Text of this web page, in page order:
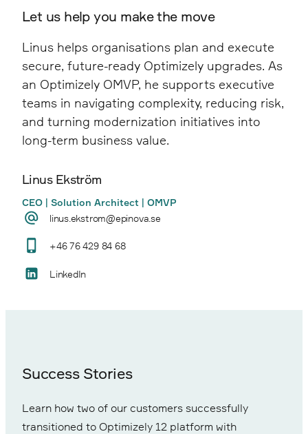
a more stable and efficient editorial
load times, improved navigation, clearer
and a stronger overall user experience.
A structured Upgrade Assessment provides
areas, and alternative paths, enabling
informed decisions before execution begins.
Linus Ekström
CEO | Solution Architect | OMVP
linus.ekstrom@epinova.se
+46 76 429 84 68
LinkedIn
Let us help you make the move
Linus helps organisations plan and execute
secure, future-ready Optimizely upgrades. As
an Optimizely OMVP, he supports executive
teams in navigating complexity, reducing risk,
and turning modernization initiatives into
long-term business value.
Success Stories
Learn how two of our customers successfully
transitioned to Optimizely 12 platform with